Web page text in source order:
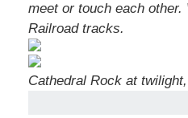
meet or touch each other.
Railroad tracks.
Cathedral Rock at